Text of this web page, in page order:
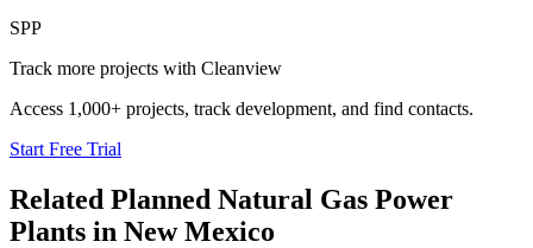
SPP
Track more projects with Cleanview
Access 1,000+ projects, track development, and find contacts.
Start Free Trial
Related Planned Natural Gas Power
Plants in New Mexico